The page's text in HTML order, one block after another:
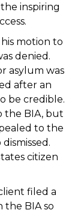
inspiring
motion to
denied.
asylum was
after an
be credible.
the BIA, but
to the
citizen
filed a
BIA so